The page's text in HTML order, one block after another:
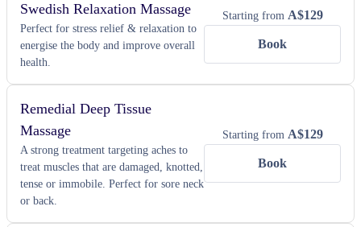
Swedish Relaxation Massage
Perfect for stress relief & relaxation to
energise the body and improve overall
health.
Starting from A$129
Book
Remedial Deep Tissue
Massage
A strong treatment targeting aches to
treat muscles that are damaged, knotted,
tense or immobile. Perfect for sore neck
or back.
Starting from A$129
Book